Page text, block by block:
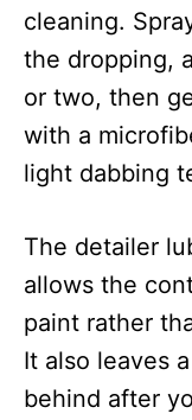
cleaning.
the dropping,
or two, then
with a
light dabbing
The detailer
allows the
paint rather
It also leaves
behind after